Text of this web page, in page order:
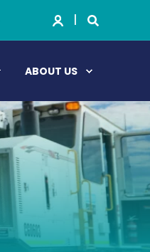
ABOUT US